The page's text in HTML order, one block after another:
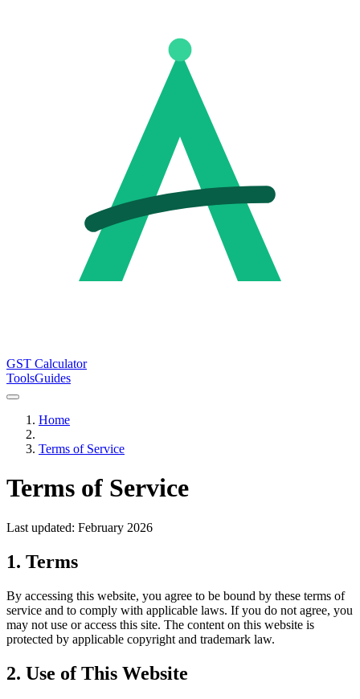
GST Calculator
ToolsGuides
Home
Terms of Service
Terms of Service
Last updated: February 2026
1. Terms
By accessing this website, you agree to be bound by these terms of
service and to comply with applicable laws. If you do not agree, you
may not use or access this site. The content on this website is
protected by applicable copyright and trademark law.
2. Use of This Website